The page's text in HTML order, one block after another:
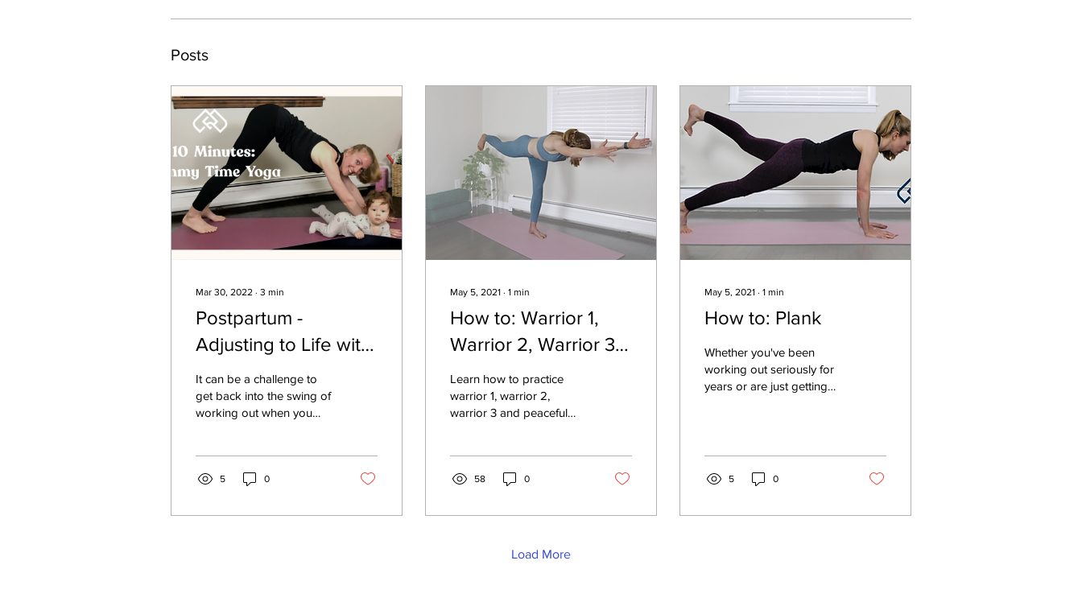
Posts
Mar 30, 2022 ∙ 3 min
Postpartum -
Adjusting to Life with
Baby!
It can be a challenge to
get back into the swing of
working out when you
5 0
May 5, 2021 ∙ 1 min
How to: Warrior 1,
Warrior 2, Warrior 3 &
Peaceful Warrior
Learn how to practice
warrior 1, warrior 2,
warrior 3 and peaceful
58 0
May 5, 2021 ∙ 1 min
How to: Plank
Whether you've been
working out seriously for
years or are just getting
5 0
Load More